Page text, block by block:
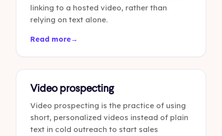
linking to a hosted video, rather than
relying on text alone.
Read more→
Video prospecting
Video prospecting is the practice of using
short, personalized videos instead of plain
text in cold outreach to start sales